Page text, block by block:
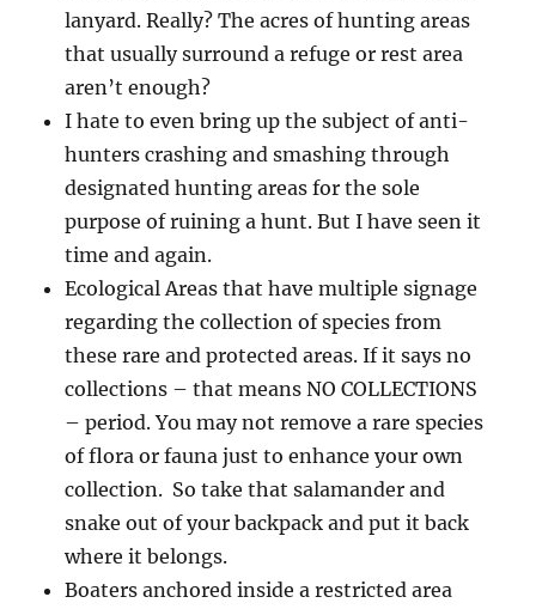
lanyard. Really? The acres of hunting areas
that usually surround a refuge or rest area
aren’t enough?
I hate to even bring up the subject of anti-
hunters crashing and smashing through
designated hunting areas for the sole
purpose of ruining a hunt. But I have seen it
time and again.
Ecological Areas that have multiple signage
regarding the collection of species from
these rare and protected areas. If it says no
collections – that means NO COLLECTIONS
– period. You may not remove a rare species
of flora or fauna just to enhance your own
collection. So take that salamander and
snake out of your backpack and put it back
where it belongs.
Boaters anchored inside a restricted area